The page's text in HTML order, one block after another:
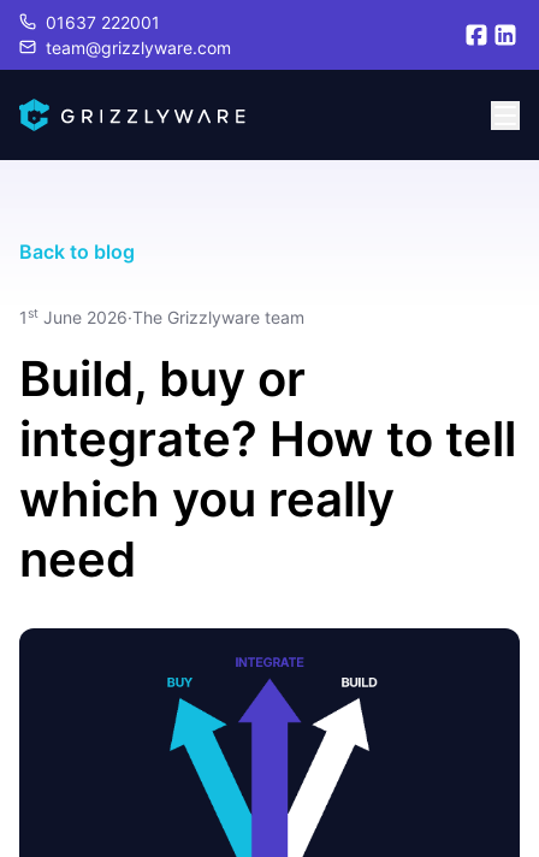
01637 222001
team@grizzlyware.com
Back to blog
1st June 2026·The Grizzlyware team
Build, buy or
integrate? How to tell
which you really
need